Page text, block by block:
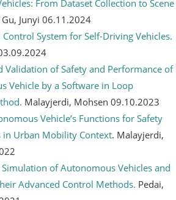
From Dataset Collection to Scene
Gu, Junyi 06.11.2024
Control System for Self-Driving Vehicles.
Validation of Safety and Performance of
Vehicle by a Software in Loop
Malayjerdi, Mohsen 09.10.2023
Vehicle’s Functions for Safety
in Urban Mobility Context. Malayjerdi,
of Autonomous Vehicles and
Advanced Control Methods. Pedai,